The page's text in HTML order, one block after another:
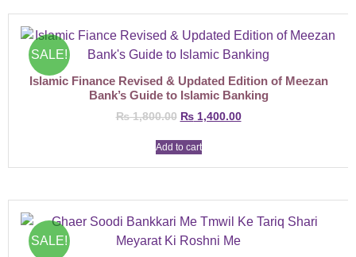
SALE!
Islamic Finance Revised & Updated Edition of Meezan
Bank’s Guide to Islamic Banking
₨1,800.00 ₨1,400.00
Add to cart
SALE!